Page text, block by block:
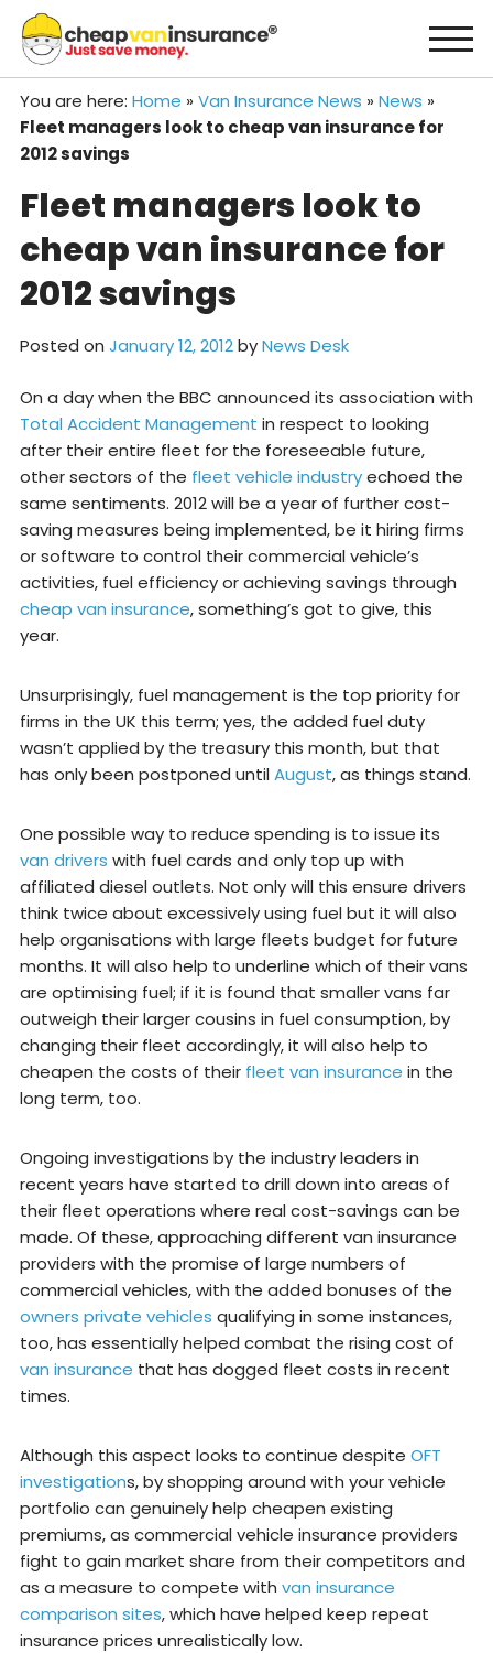
content
You are here: Home » Van Insurance News » News »
Fleet managers look to cheap van insurance for
2012 savings
Fleet managers look to
cheap van insurance for
2012 savings
Posted on January 12, 2012byNews Desk
On a day when the BBC announced its association with
Total Accident Management in respect to looking
after their entire fleet for the foreseeable future,
other sectors of the fleet vehicle industryechoed the
same sentiments. 2012 will be a year of further cost-
saving measures being implemented, be it hiring firms
or software to control their commercial vehicle’s
activities, fuel efficiency or achieving savings through
cheap van insurance, something’s got to give, this
year.
Unsurprisingly, fuel management is the top priority for
firms in the UK this term; yes, the added fuel duty
wasn’t applied by the treasury this month, but that
has only been postponed untilAugust, as things stand.
One possible way to reduce spending is to issue its
van drivers with fuel cards and only top up with
affiliated diesel outlets. Not only will this ensure drivers
think twice about excessively using fuel but it will also
help organisations with large fleets budget for future
months. It will also help to underline which of their vans
are optimising fuel; if it is found that smaller vans far
outweigh their larger cousins in fuel consumption, by
changing their fleet accordingly, it will also help to
cheapen the costs of their fleet van insurance in the
long term, too.
Ongoing investigations by the industry leaders in
recent years have started to drill down into areas of
their fleet operations where real cost-savings can be
made. Of these, approaching different van insurance
providers with the promise of large numbers of
commercial vehicles, with the added bonuses of the
owners private vehicles qualifying in some instances,
too, has essentially helped combat the rising cost of
van insurance that has dogged fleet costs in recent
times.
Although this aspect looks to continue despite OFT
investigations, by shopping around with your vehicle
portfolio can genuinely help cheapen existing
premiums, as commercial vehicle insurance providers
fight to gain market share from their competitors and
as a measure to compete with van insurance
comparison sites, which have helped keep repeat
insurance prices unrealistically low.